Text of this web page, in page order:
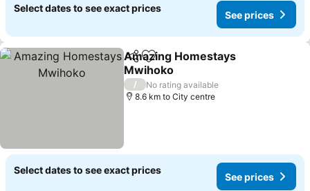
Select dates to see exact prices
See prices
ShareAdd to favorites
Amazing Homestays
Mwihoko
/
No rating available
8.6 km to City centre
Select dates to see exact prices
See prices